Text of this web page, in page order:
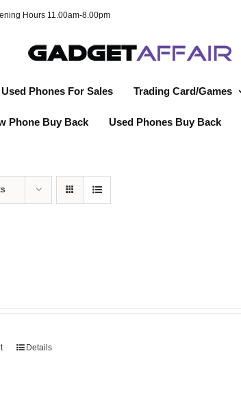
Hours 11.00am-8.00pm
Used Phones For Sales Trading Card/Games
Phone Buy Back Used Phones Buy Back
Details